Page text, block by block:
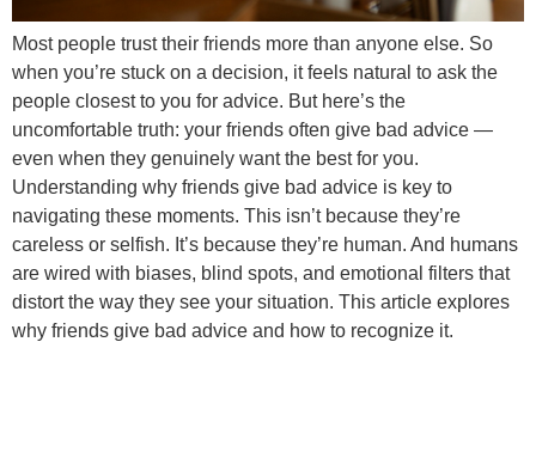
Most people trust their friends more than anyone else. So
when you’re stuck on a decision, it feels natural to ask the
people closest to you for advice. But here’s the
uncomfortable truth: your friends often give bad advice —
even when they genuinely want the best for you.
Understanding why friends give bad advice is key to
navigating these moments. This isn’t because they’re
careless or selfish. It’s because they’re human. And humans
are wired with biases, blind spots, and emotional filters that
distort the way they see your situation. This article explores
why friends give bad advice and how to recognize it.